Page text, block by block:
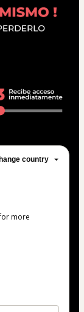
country
more